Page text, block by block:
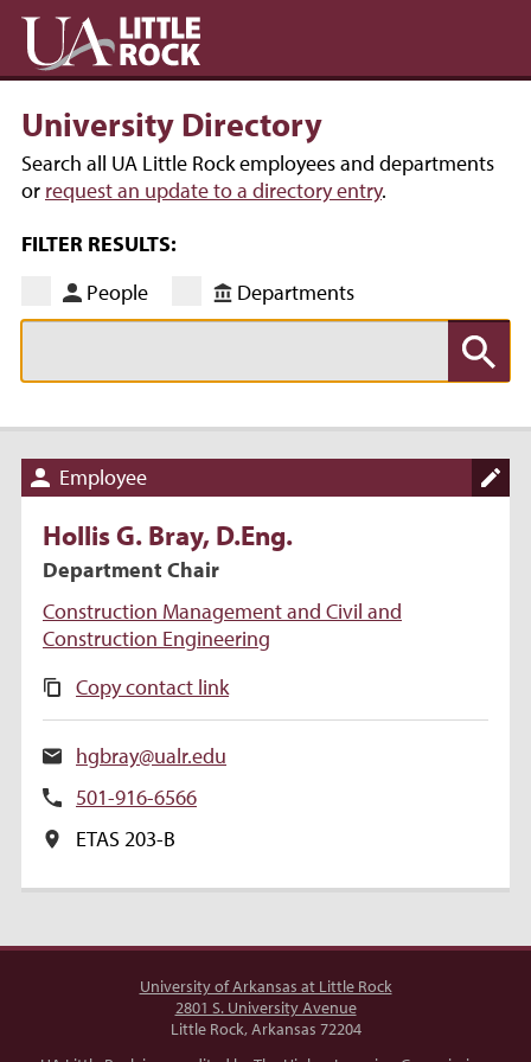
University Directory
Search all UA Little Rock employees and departments
or request an update to a directory entry.
FILTER RESULTS:
People
Departments
Employee
HollisG. Bray, D.Eng.
Department Chair
Construction Management and Civil and
Construction Engineering
Copy contact link
hgbray@ualr.edu
501-916-6566
ETAS 203-B
University of Arkansas at Little Rock
2801 S. University Avenue
Little Rock, Arkansas 72204